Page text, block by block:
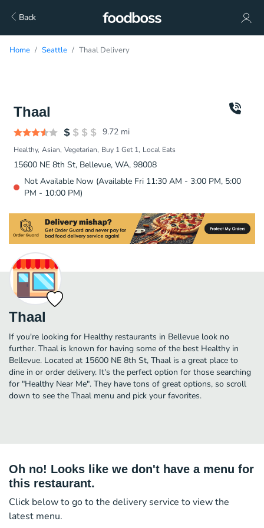
Back
Home Seattle Thaal Delivery
Thaal
9.72 mi
Healthy Asian Vegetarian Buy 1 Get 1 Local Eats
15600 NE 8th St, Bellevue, WA, 98008
Not Available Now (Available Fri 11:30 AM - 3:00 PM, 5:00
PM - 10:00 PM)
Thaal
If you're looking for Healthy restaurants in Bellevue look no
further. Thaal is known for having some of the best Healthy in
Bellevue. Located at 15600 NE 8th St, Thaal is a great place to
dine in or order delivery. It's the perfect option for those searching
for "Healthy Near Me". They have tons of great options, so scroll
down to see the Thaal menu and pick your favorites.
Oh no! Looks like we don't have a menu for
this restaurant.
Click below to go to the delivery service to view the
latest menu.